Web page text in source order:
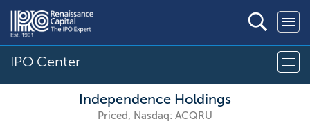
IPO Center
Independence Holdings
Priced, Nasdaq: ACQRU